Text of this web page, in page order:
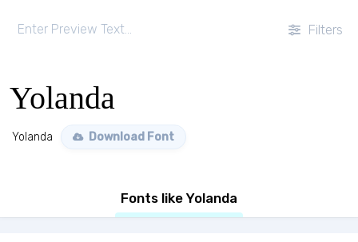
Filters
Yolanda
Yolanda Download Font
Fonts like Yolanda